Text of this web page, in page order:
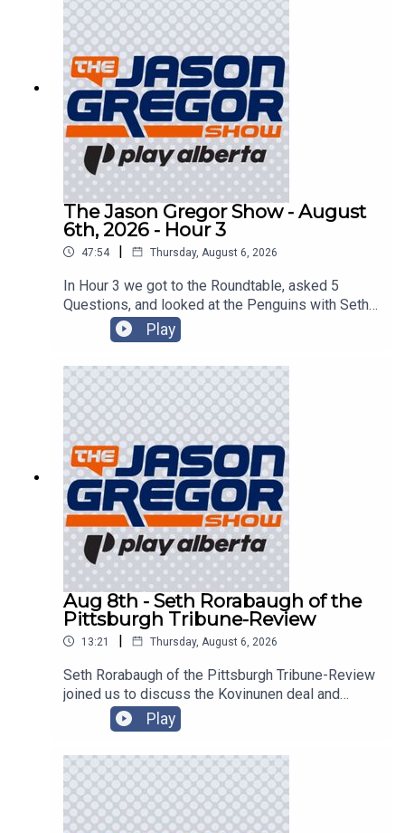
The Jason Gregor Show - August
6th, 2026 - Hour 3
47:54 | Thursday, August 6, 2026
In Hour 3 we got to the Roundtable, asked 5
Questions, and looked at the Penguins with Seth
Rorabaugh of the Pittsburgh Tribune-Review!
Play
Aug 8th - Seth Rorabaugh of the
Pittsburgh Tribune-Review
13:21 | Thursday, August 6, 2026
Seth Rorabaugh of the Pittsburgh Tribune-Review
joined us to discuss the Kovinunen deal and
Play